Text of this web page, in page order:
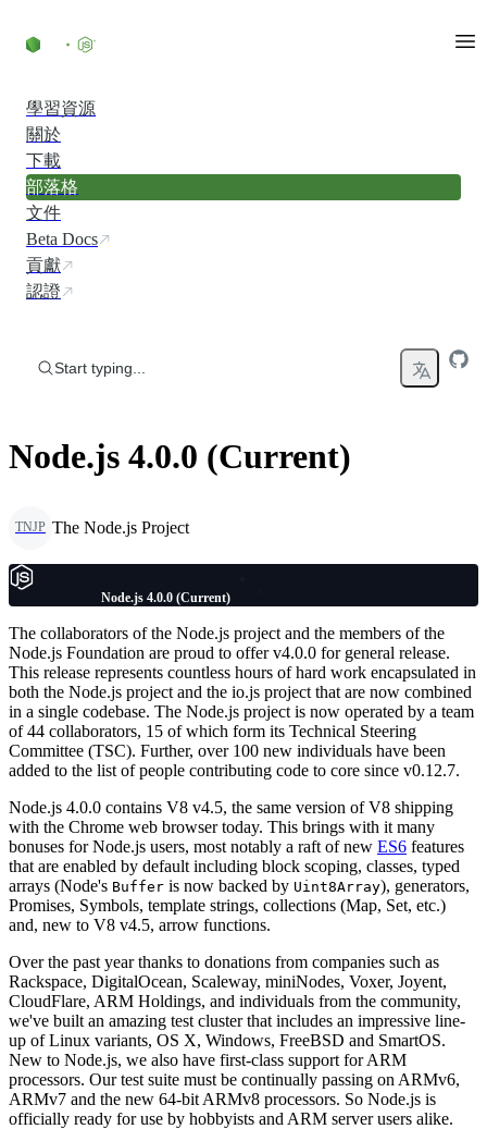
學習資源
關於
下載
部落格
文件
Beta Docs
貢獻
認證
Start typing...
Node.js 4.0.0 (Current)
TNJP The Node.js Project
Node.js 4.0.0 (Current)
The collaborators of the Node.js project and the members of the
Node.js Foundation are proud to offer v4.0.0 for general release.
This release represents countless hours of hard work encapsulated in
both the Node.js project and the io.js project that are now combined
in a single codebase. The Node.js project is now operated by a team
of 44 collaborators, 15 of which form its Technical Steering
Committee (TSC). Further, over 100 new individuals have been
added to the list of people contributing code to core since v0.12.7.
Node.js 4.0.0 contains V8 v4.5, the same version of V8 shipping
with the Chrome web browser today. This brings with it many
bonuses for Node.js users, most notably a raft of new ES6 features
that are enabled by default including block scoping, classes, typed
arrays (Node's Buffer is now backed by Uint8Array), generators,
Promises, Symbols, template strings, collections (Map, Set, etc.)
and, new to V8 v4.5, arrow functions.
Over the past year thanks to donations from companies such as
Rackspace, DigitalOcean, Scaleway, miniNodes, Voxer, Joyent,
CloudFlare, ARM Holdings, and individuals from the community,
we've built an amazing test cluster that includes an impressive line-
up of Linux variants, OS X, Windows, FreeBSD and SmartOS.
New to Node.js, we also have first-class support for ARM
processors. Our test suite must be continually passing on ARMv6,
ARMv7 and the new 64-bit ARMv8 processors. So Node.js is
officially ready for use by hobbyists and ARM server users alike.